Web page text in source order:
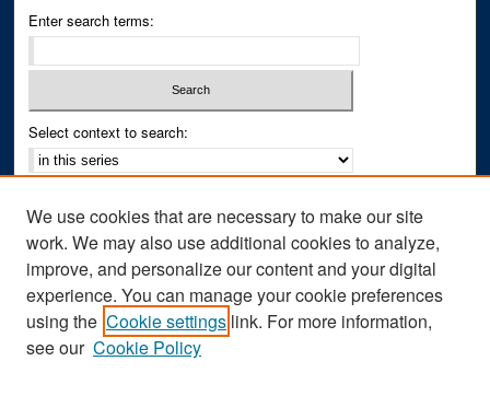
Enter search terms:
Select context to search:
Notify me via email orRSS
Author Corner
Author FAQ
We use cookies that are necessary to make our site
work. We may also use additional cookies to analyze,
improve, and personalize our content and your digital
experience. You can manage your cookie preferences
using the Cookie settings link. For more information,
see our Cookie Policy